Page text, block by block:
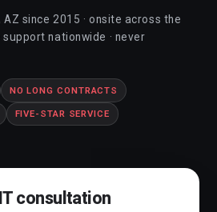
AZ since 2015 · onsite across the
support nationwide · never
NO LONG CONTRACTS
FIVE-STAR SERVICE
consultation